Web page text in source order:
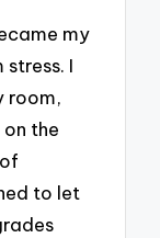
my
I
room,
the
to let